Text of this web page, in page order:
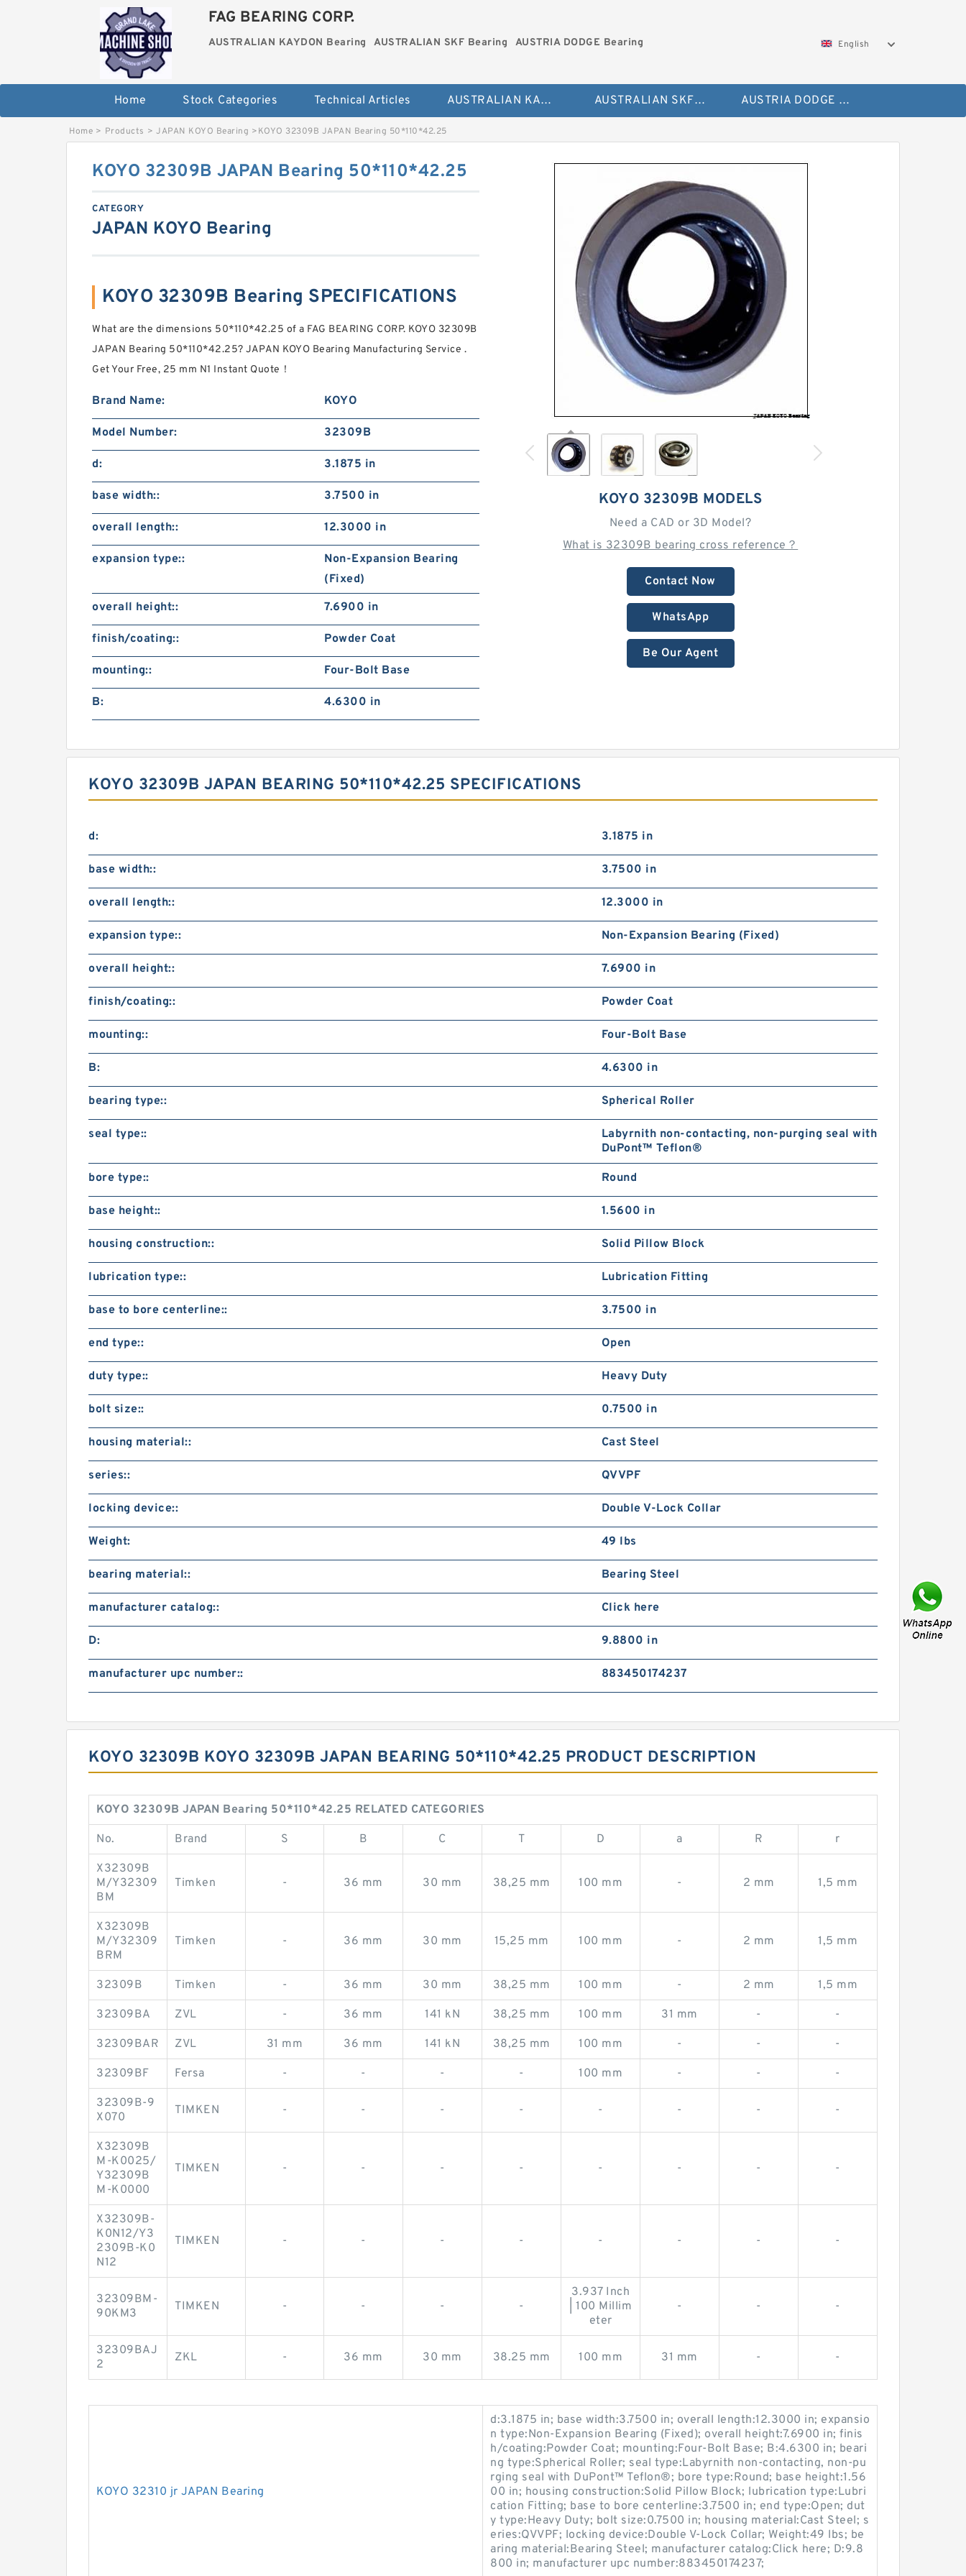
FAG BEARING CORP.
AUSTRALIAN KAYDON Bearing AUSTRALIAN SKF Bearing AUSTRIA DODGE Bearing English
Home Stock Categories Technical Articles AUSTRALIAN KAYDON Bearing AUSTRALIAN SKF Bearing AUSTRIA DODGE Bearing
Home > Products > JAPAN KOYO Bearing >KOYO 32309B JAPAN Bearing 50*110*42.25
KOYO 32309B MODELS
Need a CAD or 3D Model?
What is 32309B bearing cross reference？
Contact Now
WhatsApp
Be Our Agent
KOYO 32309B JAPAN Bearing 50*110*42.25
CATEGORY
JAPAN KOYO Bearing
KOYO 32309B Bearing SPECIFICATIONS
What are the dimensions 50*110*42.25 of a FAG BEARING CORP. KOYO 32309B
JAPAN Bearing 50*110*42.25? JAPAN KOYO Bearing Manufacturing Service .
Get Your Free, 25 mm N1 Instant Quote‎！
Brand Name: KOYO
Model Number: 32309B
d: 3.1875 in
base width:: 3.7500 in
overall length:: 12.3000 in
expansion type::
Non-Expansion Bearing
(Fixed)
overall height::
7.6900 in
finish/coating:: Powder Coat
mounting:: Four-Bolt Base
B: 4.6300 in
KOYO 32309B JAPAN BEARING 50*110*42.25 SPECIFICATIONS
d: 3.1875 in
base width:: 3.7500 in
overall length:: 12.3000 in
expansion type:: Non-Expansion Bearing (Fixed)
overall height:: 7.6900 in
finish/coating:: Powder Coat
mounting:: Four-Bolt Base
B: 4.6300 in
bearing type:: Spherical Roller
seal type::
Labyrnith non-contacting, non-purging seal with
DuPont™ Teflon®
bore type:: Round
base height:: 1.5600 in
housing construction:: Solid Pillow Block
lubrication type:: Lubrication Fitting
base to bore centerline:: 3.7500 in
end type:: Open
duty type:: Heavy Duty
bolt size:: 0.7500 in
housing material:: Cast Steel
series:: QVVPF
locking device:: Double V-Lock Collar
Weight: 49 lbs
bearing material:: Bearing Steel
manufacturer catalog:: Click here
D: 9.8800 in
manufacturer upc number:: 883450174237
KOYO 32309B KOYO 32309B JAPAN BEARING 50*110*42.25 PRODUCT DESCRIPTION
KOYO 32309B JAPAN Bearing 50*110*42.25 RELATED CATEGORIES
No. Brand S B C T D a R r
X32309B
M/Y32309
BM
Timken - 36 mm 30 mm 38,25 mm 100 mm - 2 mm 1,5 mm
X32309B
M/Y32309
BRM
Timken - 36 mm 30 mm 15,25 mm 100 mm - 2 mm 1,5 mm
32309B Timken - 36 mm 30 mm 38,25 mm 100 mm - 2 mm 1,5 mm
32309BA ZVL - 36 mm 141 kN 38,25 mm 100 mm 31 mm - -
32309BAR ZVL 31 mm 36 mm 141 kN 38,25 mm 100 mm - - -
32309BF Fersa - - - - 100 mm - - -
32309B-9
X070
TIMKEN - - - - - - - -
X32309B
M-K0025/
Y32309B
M-K0000
TIMKEN - - - - - - - -
X32309B-
K0N12/Y3
2309B-K0
N12
TIMKEN - - - - - - - -
32309BM-
90KM3
TIMKEN - - - -
3.937 Inch
| 100 Millim
eter
- - -
32309BAJ
2
ZKL - 36 mm 30 mm 38.25 mm 100 mm 31 mm - -
KOYO 32310 jr JAPAN Bearing
d:3.1875 in; base width:3.7500 in; overall length:12.3000 in; expansio
n type:Non-Expansion Bearing (Fixed); overall height:7.6900 in; finis
h/coating:Powder Coat; mounting:Four-Bolt Base; B:4.6300 in; beari
ng type:Spherical Roller; seal type:Labyrnith non-contacting, non-pu
rging seal with DuPont™ Teflon®; bore type:Round; base height:1.56
00 in; housing construction:Solid Pillow Block; lubrication type:Lubri
cation Fitting; base to bore centerline:3.7500 in; end type:Open; dut
y type:Heavy Duty; bolt size:0.7500 in; housing material:Cast Steel; s
eries:QVVPF; locking device:Double V-Lock Collar; Weight:49 lbs; be
aring material:Bearing Steel; manufacturer catalog:Click here; D:9.8
800 in; manufacturer upc number:883450174237;